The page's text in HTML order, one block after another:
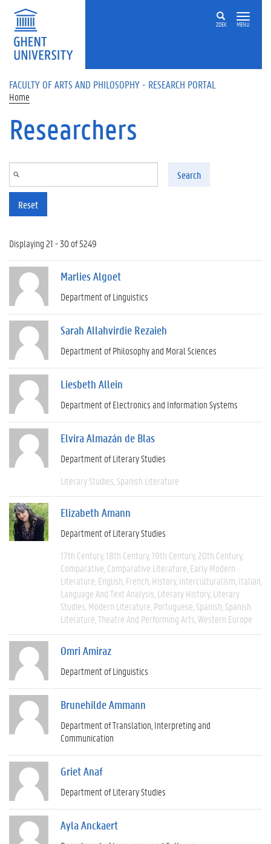
Skip to main content
ZOEK MENU
FACULTY OF ARTS AND PHILOSOPHY - RESEARCH PORTAL
Home
Researchers
Search
Reset
Displaying 21 - 30 of 5249
Marlies Algoet
Department of Linguistics
Sarah Allahvirdie Rezaieh
Department of Philosophy and Moral Sciences
Liesbeth Allein
Department of Electronics and Information Systems
Elvira Almazán de Blas
Department of Literary Studies
Literary Studies Spanish Literature
Elizabeth Amann
Department of Literary Studies
17th Century 18th Century 19th Century 20th Century
Comparative Comparative Literature Early Modern
Literature English French History Interculturalism Italian
Language And Text Analysis Literary History Literary
Studies Modern Literature Portuguese Spanish Spanish
Literature Theatre And Performing Arts Western Europe
Omri Amiraz
Department of Linguistics
Brunehilde Ammann
Department of Translation, Interpreting and
Communication
Griet Anaf
Department of Literary Studies
Ayla Anckaert